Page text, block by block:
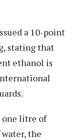
a 10-point
stating that
ethanol is
one litre of
the